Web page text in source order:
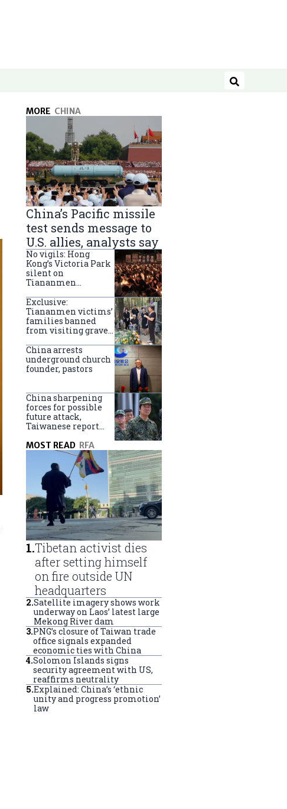
Search
MORE CHINA
China’s Pacific missile
test sends message to
U.S. allies, analysts say
No vigils: Hong
Kong’s Victoria Park
silent on
Tiananmen
anniversary
Exclusive:
Tiananmen victims’
families banned
from visiting graves
China arrests
underground church
founder, pastors
China sharpening
forces for possible
future attack,
Taiwanese report
MOST READ RFA
1.Tibetan activist dies
after setting himself
on fire outside UN
headquarters
2.Satellite imagery shows work
underway on Laos’ latest large
Mekong River dam
3.PNG’s closure of Taiwan trade
office signals expanded
economic ties with China
4.Solomon Islands signs
security agreement with US,
reaffirms neutrality
5.Explained: China’s ‘ethnic
unity and progress promotion’
law